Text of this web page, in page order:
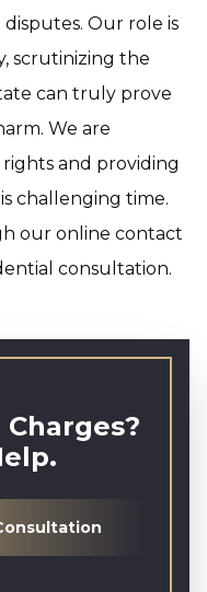
Our role is
scrutinizing the
can truly prove
We are
and providing
challenging time.
our online contact
consultation.